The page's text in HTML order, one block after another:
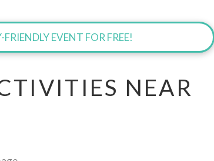
EVENT FOR FREE!
NEAR